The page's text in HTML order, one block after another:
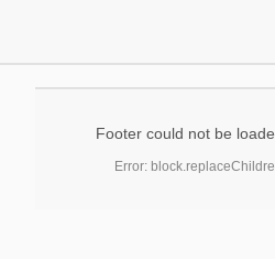
Footer could not be
Error: